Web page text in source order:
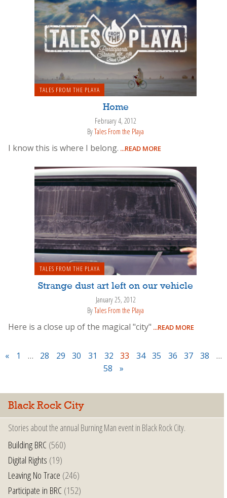
TALES FROM THE PLAYA
Home
February 4, 2012
ByTales From the Playa
I know this is where I belong. ...READ MORE
TALES FROM THE PLAYA
Strange dust art left on our vehicle
January 25, 2012
ByTales From the Playa
Here is a close up of the magical "city" ...READ MORE
« 1 … 28 29 30 31 32 33 34 35 36 37 38
…
58
»
Black Rock City
Stories about the annual Burning Man event in Black Rock City.
Building BRC(560)
Digital Rights (19)
Leaving No Trace (246)
Participate in BRC(152)